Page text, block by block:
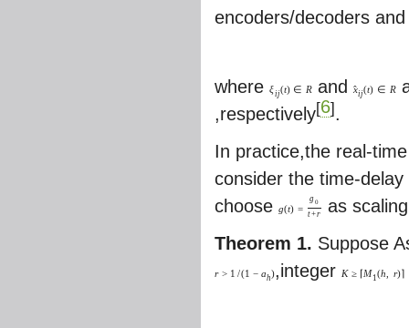
encoders/decoders
where ξij(t) ∈ Rand ˆ
xij(t) ∈ R
,respectively[6] .
In practice,the real-
consider the time-
choose g(t) =
g0
t+r
as
Theorem 1. Suppose
r > 1 /(1 − ah),integer K ≥ ⌈M1 (h r)⌉